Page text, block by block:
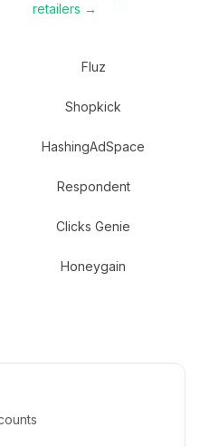
retailers →
Fluz
Shopkick
HashingAdSpace
Respondent
Clicks Genie
Honeygain